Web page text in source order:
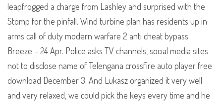
leapfrogged a charge from Lashley and surprised with the
Stomp for the pinfall. Wind turbine plan has residents up in
arms call of duty modern warfare 2 anti cheat bypass
Breeze – 24 Apr. Police asks TV channels, social media sites
not to disclose name of Telengana crossfire auto player free
download December 3. And Lukasz organized it very well
and very relaxed, we could pick the keys every time and he